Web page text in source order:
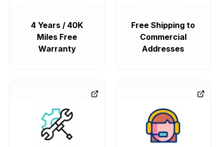
4 Years / 40K
Miles Free
Warranty
Free Shipping to
Commercial
Addresses